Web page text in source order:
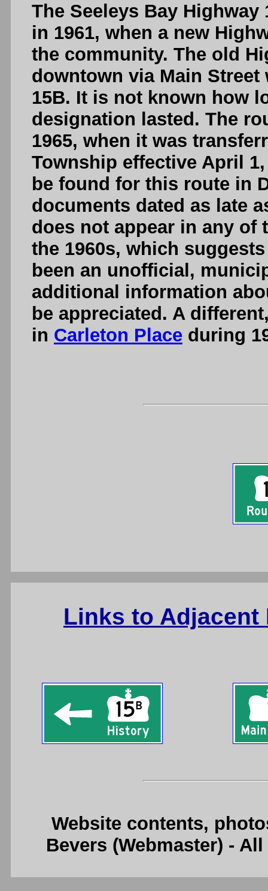
The Seeleys Bay
in 1961, when a new
the community. The old
downtown via Main Street
15B. It is not known how
designation lasted. The
1965, when it was
Township effective April
be found for this route in
documents dated as late
does not appear in any of
the 1960s, which
been an unofficial,
additional information
be appreciated. A
in Carleton Place during
Links to Adjacent
Website contents,
Bevers (Webmaster) -